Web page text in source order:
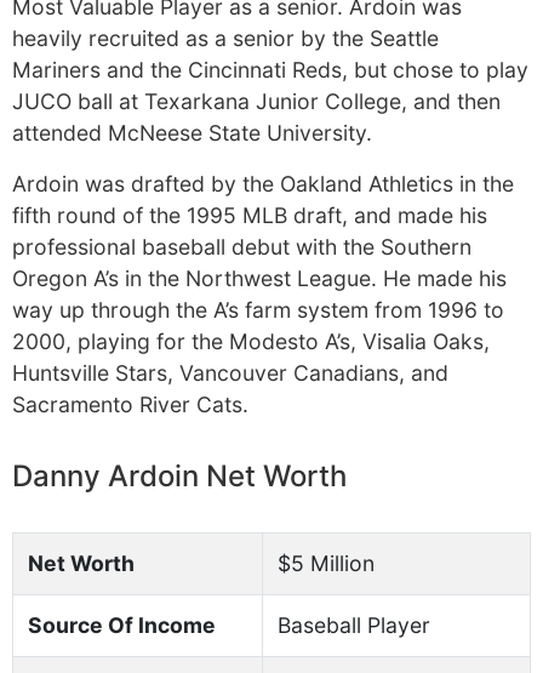
Most Valuable Player as a senior. Ardoin was
heavily recruited as a senior by the Seattle
Mariners and the Cincinnati Reds, but chose to play
JUCO ball at Texarkana Junior College, and then
attended McNeese State University.
Ardoin was drafted by the Oakland Athletics in the
fifth round of the 1995 MLB draft, and made his
professional baseball debut with the Southern
Oregon A’s in the Northwest League. He made his
way up through the A’s farm system from 1996 to
2000, playing for the Modesto A’s, Visalia Oaks,
Huntsville Stars, Vancouver Canadians, and
Sacramento River Cats.
Danny Ardoin Net Worth
Net Worth $5 Million
Source Of Income Baseball Player